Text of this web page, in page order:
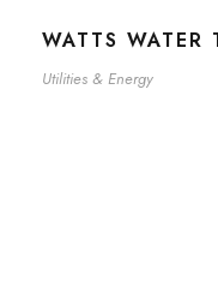
WATTS WATER
Utilities & Energy